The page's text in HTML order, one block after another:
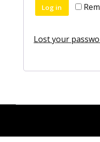
Log in
Lost your